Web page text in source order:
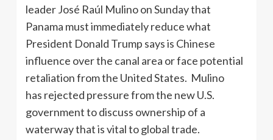
leader José Raúl Mulino on Sunday that
Panama must immediately reduce what
President Donald Trump says is Chinese
influence over the canal area or face potential
retaliation from the United States. Mulino
has rejected pressure from the new U.S.
government to discuss ownership of a
waterway that is vital to global trade.